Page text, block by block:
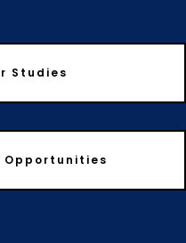
Studies
Opportunities